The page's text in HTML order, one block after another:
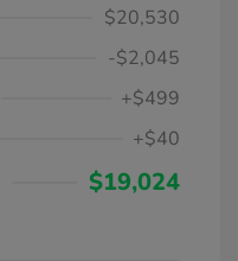
$20,530
-$2,045
+$499
+$40
$19,024